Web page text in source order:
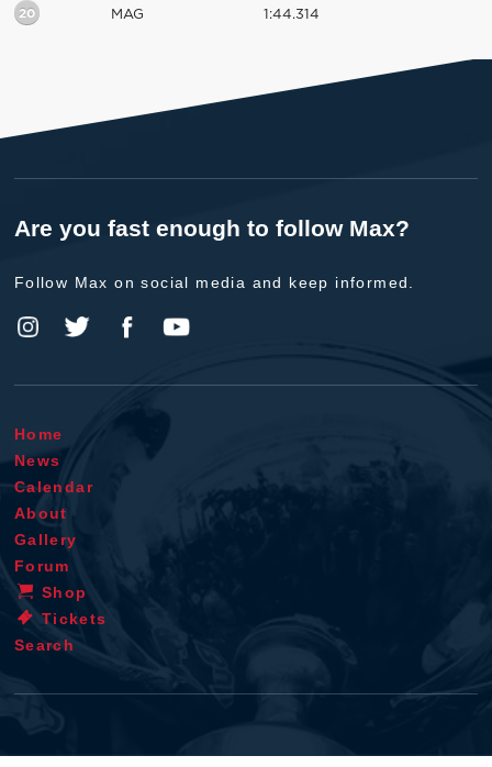
20 MAG 1:44.314
Are you fast enough to follow Max?
Follow Max on social media and keep informed.
Home
News
Calendar
About
Gallery
Forum
Shop
Tickets
Search